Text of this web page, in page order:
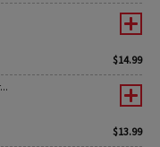
$14.99
$13.99